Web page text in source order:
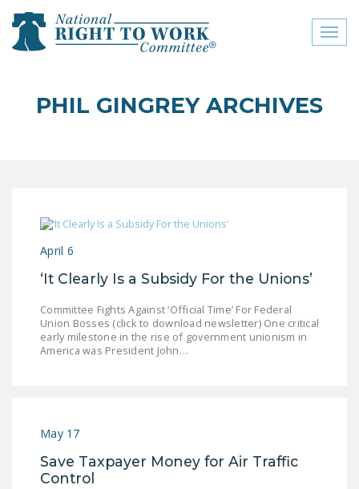
close menu
JOIN THE NATIONAL
COMMITTEE
CONTACT US
SIGN OUR PETITION!
STATE LEGISLATION
PHIL GINGREY ARCHIVES
April 6
‘It Clearly Is a Subsidy For the Unions’
Committee Fights Against ‘Official Time’ For Federal
Union Bosses (click to download newsletter) One critical
early milestone in the rise of government unionism in
America was President John…
May 17
Save Taxpayer Money for Air Traffic
Control